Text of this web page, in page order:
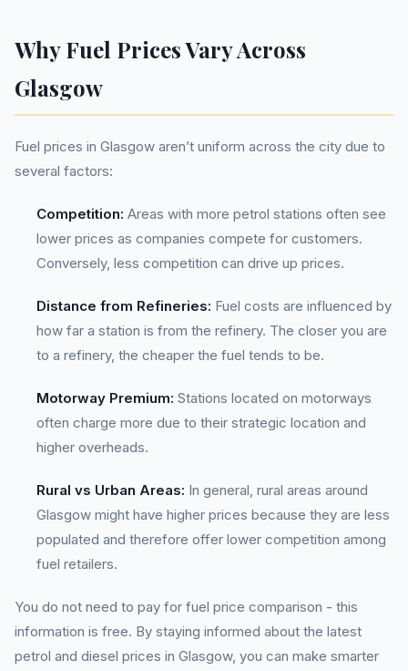
Why Fuel Prices Vary Across
Glasgow
Fuel prices in Glasgow aren’t uniform across the city due to
several factors:
Competition: Areas with more petrol stations often see
lower prices as companies compete for customers.
Conversely, less competition can drive up prices.
Distance from Refineries: Fuel costs are influenced by
how far a station is from the refinery. The closer you are
to a refinery, the cheaper the fuel tends to be.
Motorway Premium: Stations located on motorways
often charge more due to their strategic location and
higher overheads.
Rural vs Urban Areas: In general, rural areas around
Glasgow might have higher prices because they are less
populated and therefore offer lower competition among
fuel retailers.
You do not need to pay for fuel price comparison - this
information is free. By staying informed about the latest
petrol and diesel prices in Glasgow, you can make smarter